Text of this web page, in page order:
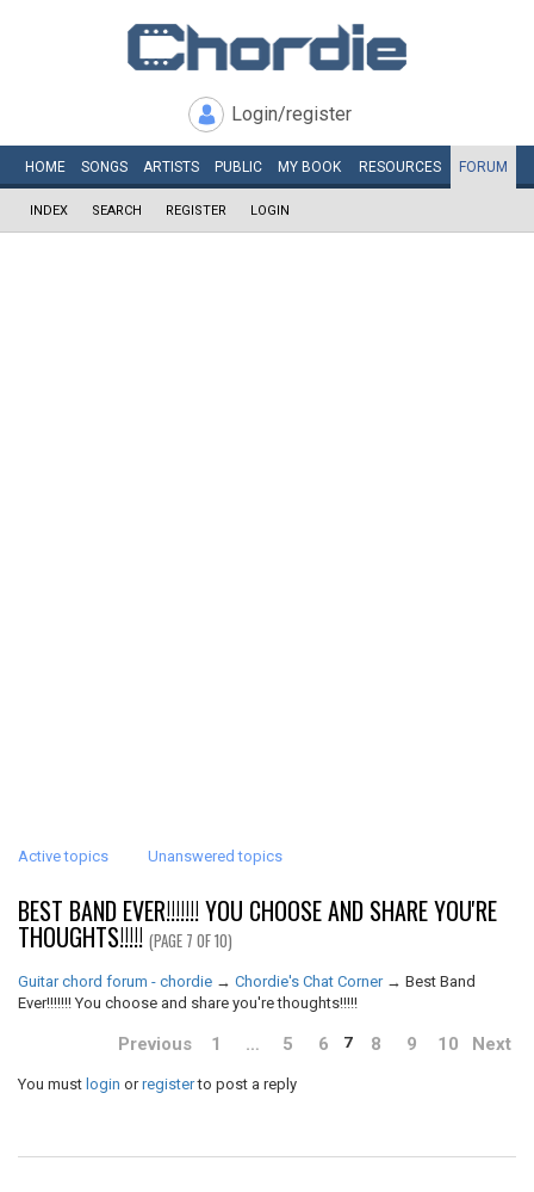
Login/register
HOME SONGS ARTISTS PUBLIC MY BOOK RESOURCES FORUM
INDEX SEARCH REGISTER LOGIN
Active topics Unanswered topics
BEST BAND EVER!!!!!!! YOU CHOOSE AND SHARE YOU'RE
THOUGHTS!!!!! (PAGE 7 OF 10)
Guitar chord forum - chordie → Chordie's Chat Corner → Best Band
Ever!!!!!!! You choose and share you're thoughts!!!!!
Previous 1 … 5 6 7 8 9 10 Next
You must login orregisterto post a reply